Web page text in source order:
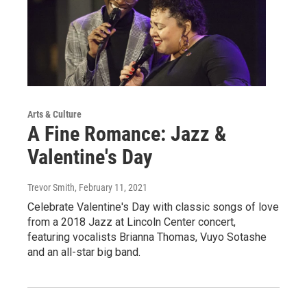
Arts & Culture
A Fine Romance: Jazz &
Valentine's Day
Trevor Smith, February 11, 2021
Celebrate Valentine's Day with classic songs of love
from a 2018 Jazz at Lincoln Center concert,
featuring vocalists Brianna Thomas, Vuyo Sotashe
and an all-star big band.